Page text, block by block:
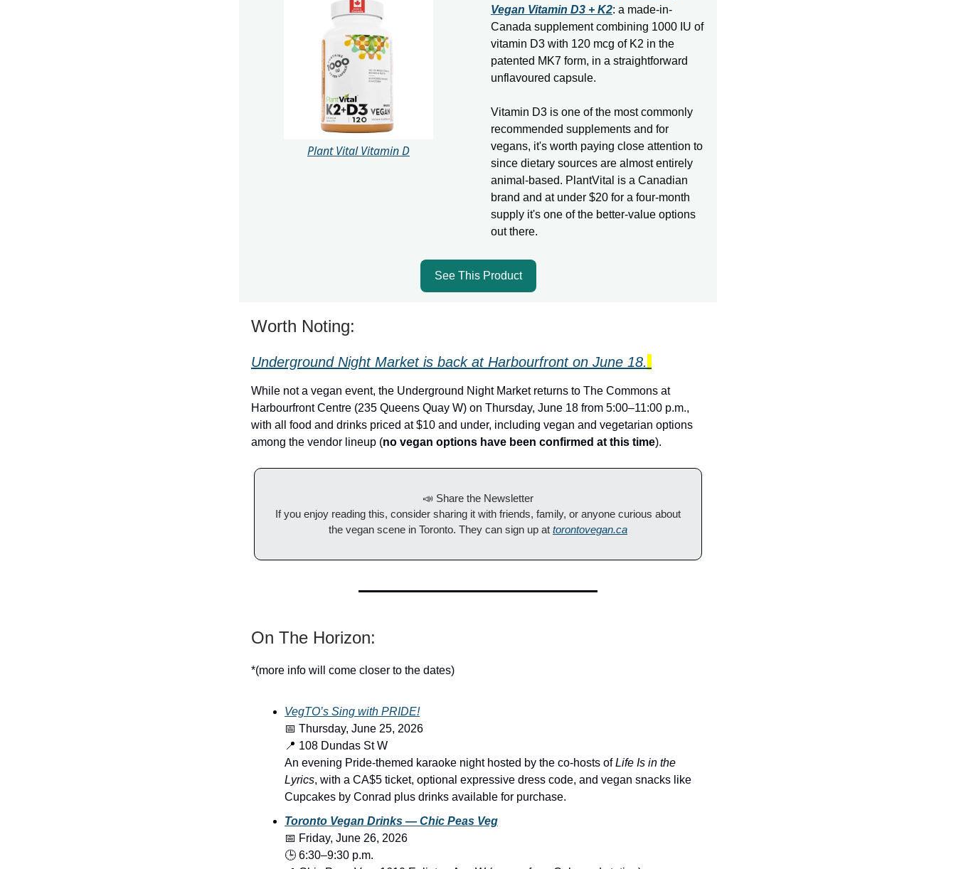
Plant Vital Vitamin D
Vegan Vitamin D3 + K2: a made-in-
Canada supplement combining 1000 IU of
vitamin D3 with 120 mcg of K2 in the
patented MK7 form, in a straightforward
unflavoured capsule.
Vitamin D3 is one of the most commonly
recommended supplements and for
vegans, it's worth paying close attention to
since dietary sources are almost entirely
animal-based. PlantVital is a Canadian
brand and at under $20 for a four-month
supply it's one of the better-value options
out there.
See This Product
Worth Noting:
Underground Night Market is back at Harbourfront on June 18.
While not a vegan event, the Underground Night Market returns to The Commons at
Harbourfront Centre (235 Queens Quay W) on Thursday, June 18 from 5:00–11:00 p.m.,
with all food and drinks priced at $10 and under, including vegan and vegetarian options
among the vendor lineup (no vegan options have been confirmed at this time).
📣 Share the Newsletter
If you enjoy reading this, consider sharing it with friends, family, or anyone curious about
the vegan scene in Toronto. They can sign up at torontovegan.ca
On The Horizon:
*(more info will come closer to the dates)
VegTO’s Sing with PRIDE!
📅 Thursday, June 25, 2026
📍 108 Dundas St W
An evening Pride-themed karaoke night hosted by the co-hosts ofLife Is in the
Lyrics, with a CA$5 ticket, optional expressive dress code, and vegan snacks like
Cupcakes by Conrad plus drinks available for purchase.
Toronto Vegan Drinks — Chic Peas Veg
📅 Friday, June 26, 2026
🕒 6:30–9:30 p.m.